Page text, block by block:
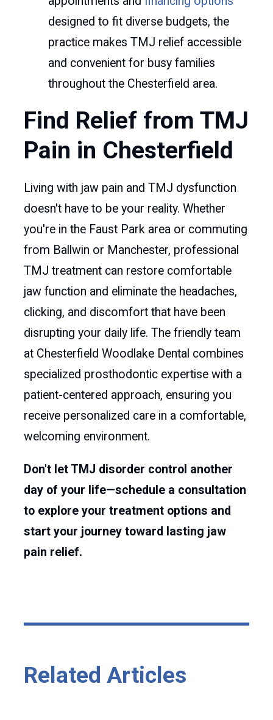
designed to fit diverse budgets, the
practice makes TMJ relief accessible
and convenient for busy families
throughout the Chesterfield area.
Find Relief from TMJ
Pain in Chesterfield
Living with jaw pain and TMJ dysfunction
doesn't have to be your reality. Whether
you're in the Faust Park area or commuting
from Ballwin or Manchester, professional
TMJ treatment can restore comfortable
jaw function and eliminate the headaches,
clicking, and discomfort that have been
disrupting your daily life. The friendly team
at Chesterfield Woodlake Dental combines
specialized prosthodontic expertise with a
patient-centered approach, ensuring you
receive personalized care in a comfortable,
welcoming environment.
Don't let TMJ disorder control another
day of your life—schedule a consultation
to explore your treatment options and
start your journey toward lasting jaw
pain relief.
Related Articles